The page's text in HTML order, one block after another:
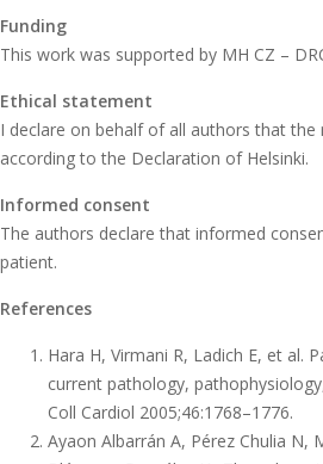
Funding
This work was supported by MH CZ –
Ethical statement
I declare on behalf of all authors that the
according to the Declaration of Helsinki.
Informed consent
The authors declare that informed
patient.
References
Hara H, Virmani R, Ladich E, et al.
current pathology,
Coll Cardiol 2005;46:1768–1776.
Ayaon Albarrán A, Pérez Chulia N,